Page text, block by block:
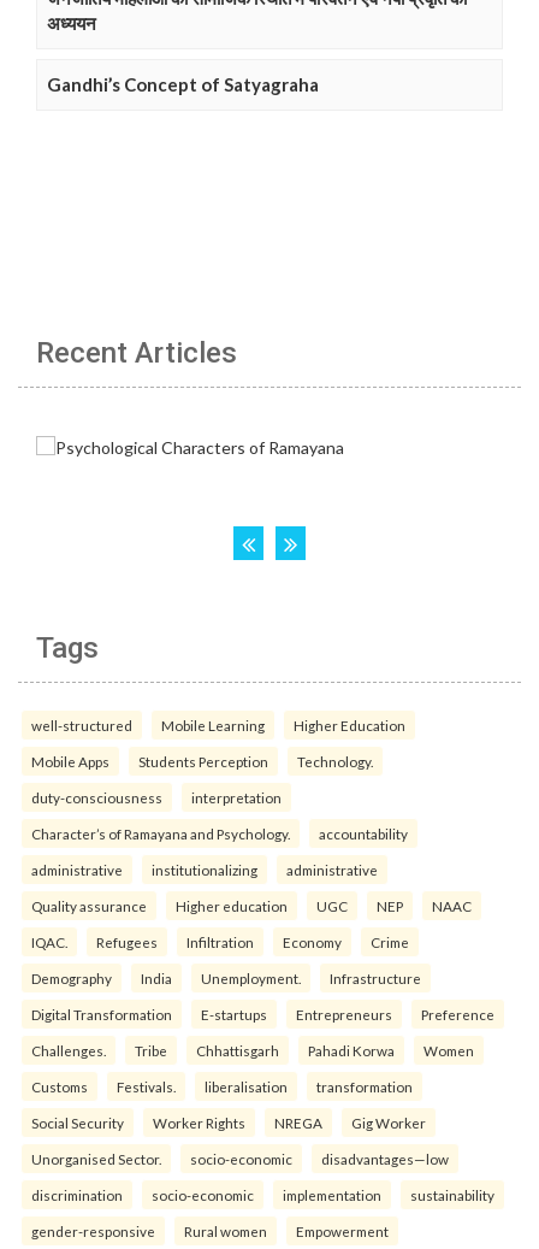
अध्ययन
Gandhi’s Concept of Satyagraha
Recent Articles
Tags
well-structured Mobile Learning Higher Education
Mobile Apps Students Perception Technology.
duty-consciousness interpretation
Character’s of Ramayana and Psychology. accountability
administrative institutionalizing administrative
Quality assurance Higher education UGC NEP NAAC
IQAC. Refugees Infiltration Economy Crime
Demography India Unemployment. Infrastructure
Digital Transformation E-startups Entrepreneurs Preference
Challenges. Tribe Chhattisgarh Pahadi Korwa Women
Customs Festivals. liberalisation transformation
Social Security Worker Rights NREGA Gig Worker
Unorganised Sector. socio-economic disadvantages—low
discrimination socio-economic implementation sustainability
gender-responsive Rural women Empowerment